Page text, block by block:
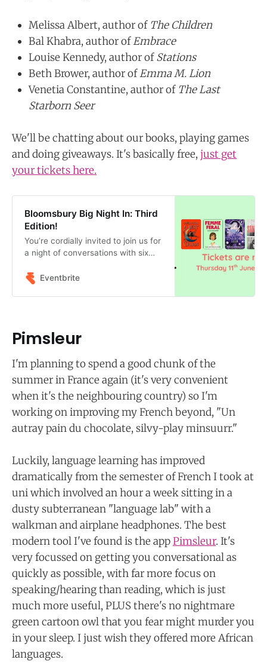
Melissa Albert, author of The Children
Bal Khabra, author ofEmbrace
Louise Kennedy, author ofStations
Beth Brower, author ofEmma M. Lion
Venetia Constantine, author of The Last
Starborn Seer
We'll be chatting about our books, playing games
and doing giveaways. It's basically free, just get
your tickets here.
Bloomsbury Big Night In: Third
Edition!
You’re cordially invited to join us for
a night of conversations with six
Bloomsbury Publishing!
Eventbrite
Pimsleur
I'm planning to spend a good chunk of the
summer in France again (it's very convenient
when it's the neighbouring country) so I'm
working on improving my French beyond, "Un
autray pain du chocolate, silvy-play minsuurr."
Luckily, language learning has improved
dramatically from the semester of French I took at
uni which involved an hour a week sitting in a
dusty subterranean "language lab" with a
walkman and airplane headphones. The best
modern tool I've found is the appPimsleur. It's
very focussed on getting you conversationalas
quickly as possible, with far more focus on
speaking/hearing than reading, which is just
much more useful, PLUS there's no nightmare
green cartoon owl that you fear might murder you
in your sleep. I just wish they offered more African
languages.